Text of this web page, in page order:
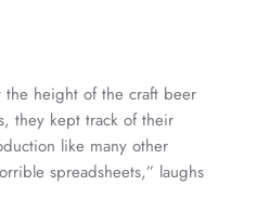
height of the craft beer
they kept track of their
like many other
spreadsheets,” laughs